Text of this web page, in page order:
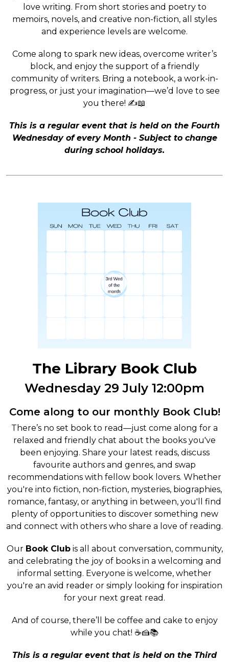
love writing. From short stories and poetry to
memoirs, novels, and creative non-fiction, all styles
and experience levels are welcome.
Come along to spark new ideas, overcome writer’s
block, and enjoy the support of a friendly
community of writers. Bring a notebook, a work-in-
progress, or just your imagination—we’d love to see
you there! ✍️📖
This is a regular event that is held on the Fourth
Wednesday of every Month - Subject to change
during school holidays.
The Library Book Club
Wednesday 29 July 12:00pm
Come along to our monthly Book Club!
There’s no set book to read—just come along for a
relaxed and friendly chat about the books you've
been enjoying. Share your latest reads, discuss
favourite authors and genres, and swap
recommendations with fellow book lovers. Whether
you're into fiction, non-fiction, mysteries, biographies,
romance, fantasy, or anything in between, you'll find
plenty of opportunities to discover something new
and connect with others who share a love of reading.
Our Book Clubis all about conversation, community,
and celebrating the joy of books in a welcoming and
informal setting. Everyone is welcome, whether
you're an avid reader or simply looking for inspiration
for your next great read.
And of course, there’ll be coffee and cake to enjoy
while you chat! ☕🍰📚
This is a regular event that is held on the Third